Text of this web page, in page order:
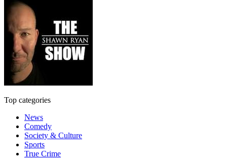
Top categories
News
Comedy
Society & Culture
Sports
True Crime